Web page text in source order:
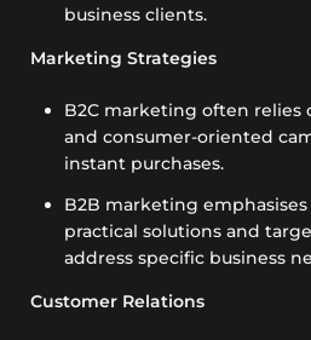
business clients.
Marketing Strategies
B2C marketing often
and consumer-oriented
instant purchases.
B2B marketing
practical solutions and
address specific business
Customer Relations